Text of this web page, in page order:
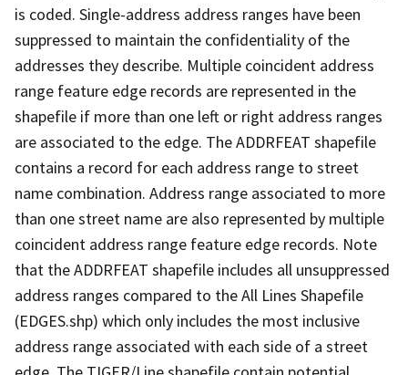
is coded. Single-address address ranges have been
suppressed to maintain the confidentiality of the
addresses they describe. Multiple coincident address
range feature edge records are represented in the
shapefile if more than one left or right address ranges
are associated to the edge. The ADDRFEAT shapefile
contains a record for each address range to street
name combination. Address range associated to more
than one street name are also represented by multiple
coincident address range feature edge records. Note
that the ADDRFEAT shapefile includes all unsuppressed
address ranges compared to the All Lines Shapefile
(EDGES.shp) which only includes the most inclusive
address range associated with each side of a street